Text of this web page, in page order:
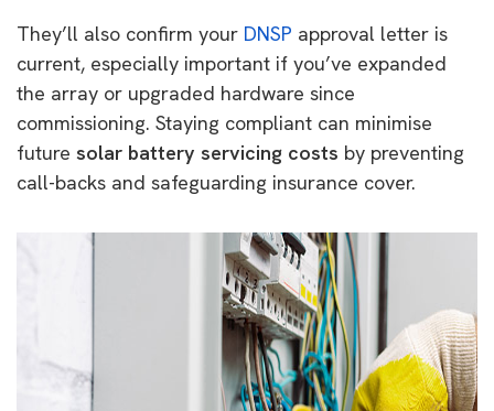
They’ll also confirm your DNSP approval letter is
current, especially important if you’ve expanded
the array or upgraded hardware since
commissioning. Staying compliant can minimise
future solar battery servicing costs by preventing
call-backs and safeguarding insurance cover.